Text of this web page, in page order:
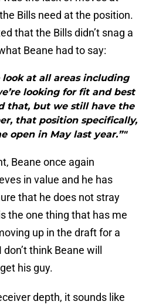
Bills need at the position.
that the Bills didn’t snag a
Beane had to say:
look at all areas including
looking for fit and best
that, but we still have the
that position specifically,
open in May last year.”"
Beane once again
in value and he has
that he does not stray
the one thing that has me
up in the draft for a
think Beane will
his guy.
depth, it sounds like